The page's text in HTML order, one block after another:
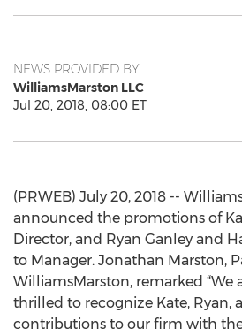
NEWS PROVIDED BY
WilliamsMarston LLC
Jul 20, 2018, 08:00 ET
(PRWEB) July 20, 2018 --
announced the promotions of
Director, and Ryan Ganley and
to Manager. Jonathan Marston,
WilliamsMarston, remarked “We
thrilled to recognize Kate, Ryan,
contributions to our firm with